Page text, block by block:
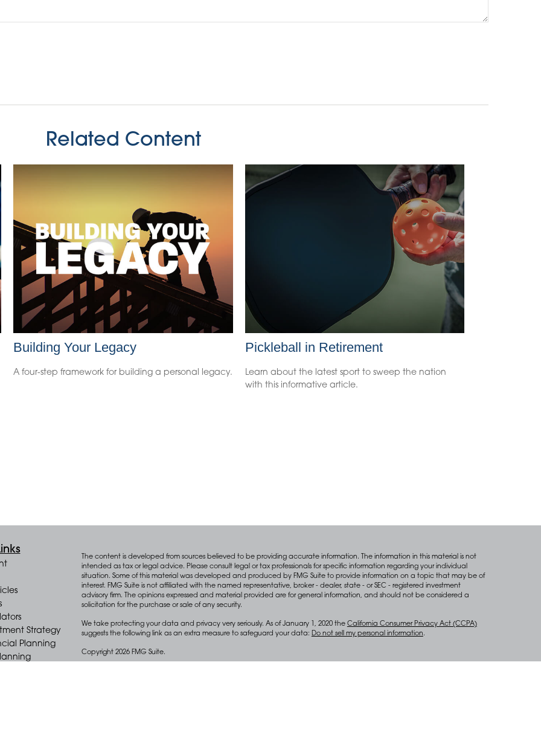
Related Content
Building Your Legacy
A four-step framework for building a personal legacy.
Pickleball in Retirement
Learn about the latest sport to sweep the nation
with this informative article.
Strategy
Planning
The content is developed from sources believed to be providing accurate information. The information in this material is not
intended as tax or legal advice. Please consult legal or tax professionals for specific information regarding your individual
situation. Some of this material was developed and produced by FMG Suite to provide information on a topic that may be of
interest. FMG Suite is not affiliated with the named representative, broker - dealer, state - or SEC - registered investment
advisory firm. The opinions expressed and material provided are for general information, and should not be considered a
solicitation for the purchase or sale of any security.
We take protecting your data and privacy very seriously. As of January 1, 2020 the California Consumer Privacy Act (CCPA)
suggests the following link as an extra measure to safeguard your data: Do not sell my personal information.
Copyright 2026 FMG Suite.